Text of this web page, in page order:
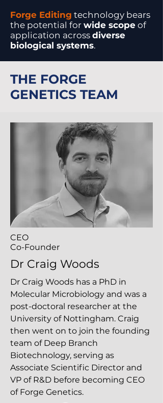
Forge Editing technology bears
the potential for wide scope of
application across diverse
biological systems.
THE FORGE
GENETICS TEAM
CEO
Co-Founder
Dr Craig Woods
Dr Craig Woods has a PhD in
Molecular Microbiology and was a
post-doctoral researcher at the
University of Nottingham. Craig
then went on to join the founding
team of Deep Branch
Biotechnology, serving as
Associate Scientific Director and
VP of R&D before becoming CEO
of Forge Genetics.